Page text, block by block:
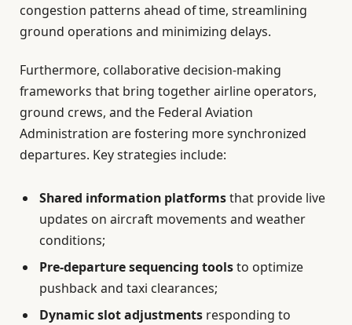
congestion patterns ahead of time, streamlining
ground operations and minimizing delays.
Furthermore, collaborative decision-making
frameworks that bring together airline operators,
ground crews, and the Federal Aviation
Administration are fostering more synchronized
departures. Key strategies include:
Shared information platformsthat provide live
updates on aircraft movements and weather
conditions;
Pre-departure sequencing toolsto optimize
pushback and taxi clearances;
Dynamic slot adjustments responding to